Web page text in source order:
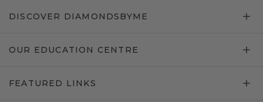
DISCOVER DIAMONDSBYME
OUR EDUCATION CENTRE
FEATURED LINKS